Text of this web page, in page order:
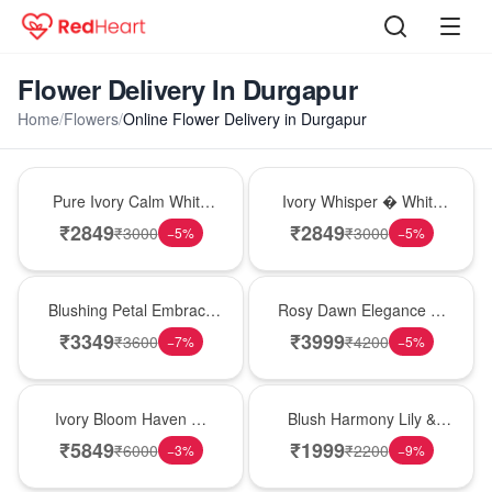
Flower Delivery In Durgapur
Home/Flowers/Online Flower Delivery in Durgapur
Pure Ivory Calm White
Lily Glass Vase
₹2849₹3000 −5%
Ivory Whisper � White
Lily Glass Vase
₹2849₹3000 −5%
Blushing Petal Embrace
� Pink Lily Bouquet
₹3349₹3600 −7%
Rosy Dawn Elegance �
Pink Lily Glass Vase
₹3999₹4200 −5%
Ivory Bloom Haven �
White Lily Glass Vase
₹5849₹6000 −3%
Blush Harmony Lily &
Rose Vase
₹1999₹2200 −9%